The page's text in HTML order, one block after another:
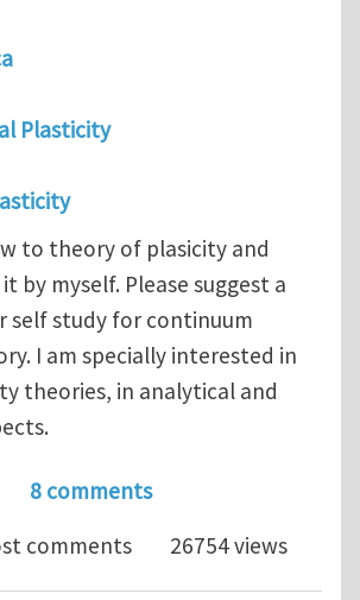
Plasticity
to theory of plasicity and
by myself. Please suggest a
self study for continuum
I am specially interested in
theories, in analytical and
Please suggest self study
8 comments
comments 26754 views